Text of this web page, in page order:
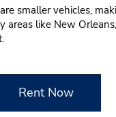
smaller vehicles,
areas like New
Rent Now